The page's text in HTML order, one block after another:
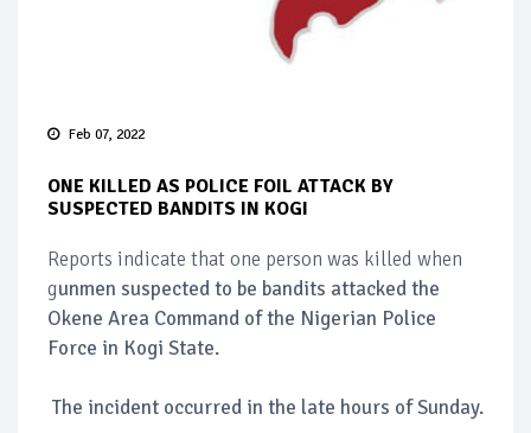
Feb 07, 2022
ONE KILLED AS POLICE FOIL ATTACK BY
SUSPECTED BANDITS IN KOGI
Reports indicate that one person was killed when
gunmen suspected to be bandits attacked the
Okene Area Command of the Nigerian Police
Force in Kogi State.
The incident occurred in the late hours of Sunday.